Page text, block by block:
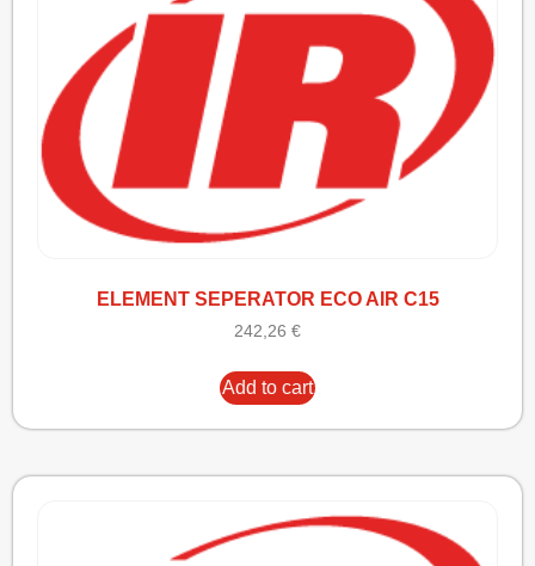
ELEMENT SEPERATOR ECO AIR C15
242,26 €
Add to cart